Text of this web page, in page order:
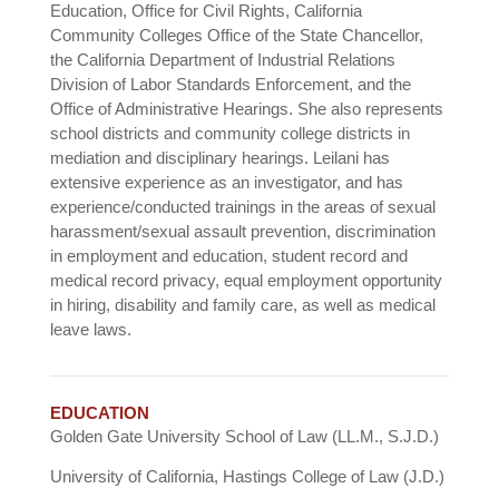
Education, Office for Civil Rights, California
Community Colleges Office of the State Chancellor,
the California Department of Industrial Relations
Division of Labor Standards Enforcement, and the
Office of Administrative Hearings. She also represents
school districts and community college districts in
mediation and disciplinary hearings. Leilani has
extensive experience as an investigator, and has
experience/conducted trainings in the areas of sexual
harassment/sexual assault prevention, discrimination
in employment and education, student record and
medical record privacy, equal employment opportunity
in hiring, disability and family care, as well as medical
leave laws.
EDUCATION
Golden Gate University School of Law (LL.M., S.J.D.)
University of California, Hastings College of Law (J.D.)